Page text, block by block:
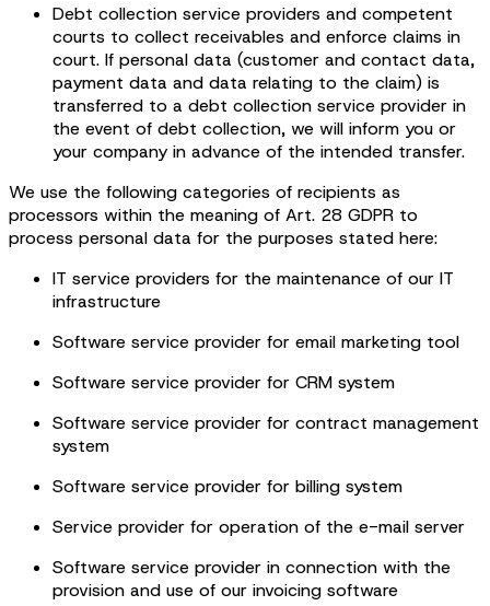
Debt collection service providers and competent
courts to collect receivables and enforce claims in
court. If personal data (customer and contact data,
payment data and data relating to the claim) is
transferred to a debt collection service provider in
the event of debt collection, we will inform you or
your company in advance of the intended transfer.
We use the following categories of recipients as
processors within the meaning of Art. 28 GDPR to
process personal data for the purposes stated here:
IT service providers for the maintenance of our IT
infrastructure
Software service provider for email marketing tool
Software service provider for CRM system
Software service provider for contract management
system
Software service provider for billing system
Service provider for operation of the e-mail server
Software service provider in connection with the
provision and use of our invoicing software